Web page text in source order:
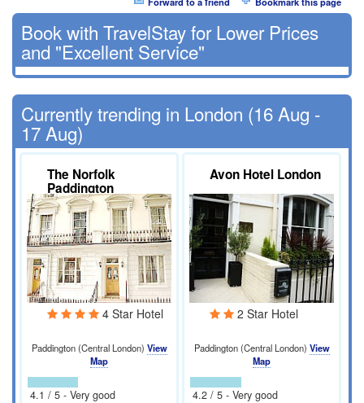
Book with TravelStay for Lower Prices
and "Excellent Service"
Currently trending in London (16 Aug -
17 Aug)
The Norfolk
Paddington
4 Star Hotel
Paddington (Central London) View
Map
4.1 / 5 - Very good
Avon Hotel London
2 Star Hotel
Paddington (Central London) View
Map
4.2 / 5 - Very good